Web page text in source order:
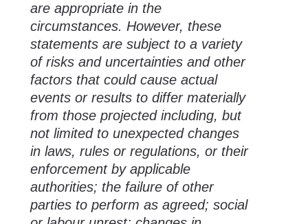
are appropriate in the
circumstances. However, these
statements are subject to a variety
of risks and uncertainties and other
factors that could cause actual
events or results to differ materially
from those projected including, but
not limited to unexpected changes
in laws, rules or regulations, or their
enforcement by applicable
authorities; the failure of other
parties to perform as agreed; social